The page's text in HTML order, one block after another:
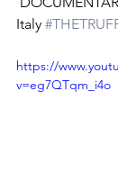
Italy
https://
v=eg7QTqm_i4o